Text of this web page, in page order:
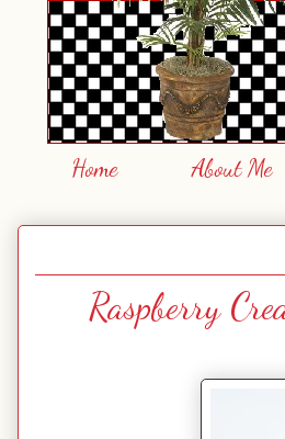
Home About Me
Raspberry